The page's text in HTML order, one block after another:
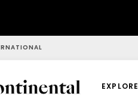
EXPLORE